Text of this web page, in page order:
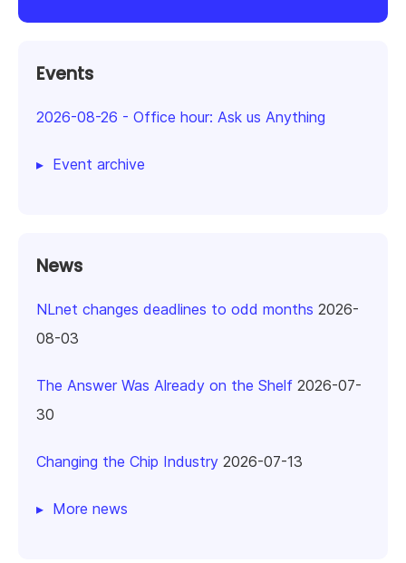
Events
2026-08-26 - Office hour: Ask us Anything
Event archive
News
NLnet changes deadlines to odd months 2026-
08-03
The Answer Was Already on the Shelf 2026-07-
30
Changing the Chip Industry 2026-07-13
More news